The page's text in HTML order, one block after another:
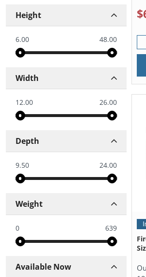
Height
6.00 48.00
Width
12.00 26.00
Depth
9.50 24.00
Weight
0 639
Available Now